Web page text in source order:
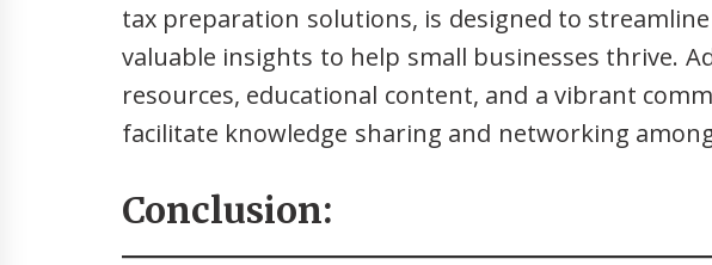
tax preparation solutions, is designed to
valuable insights to help small businesses thrive.
resources, educational content, and a vibrant
facilitate knowledge sharing and networking
Conclusion: